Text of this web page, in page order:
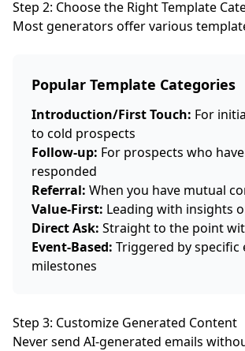
Step 2: Choose the Right Template
Most generators offer various
Popular Template Categories
Introduction/First Touch: For
to cold prospects
Follow-up: For prospects who
responded
Referral: When you have mutual
Value-First: Leading with insights
Direct Ask: Straight to the point
Event-Based: Triggered by specific
milestones
Step 3: Customize Generated Content
Never send AI-generated emails